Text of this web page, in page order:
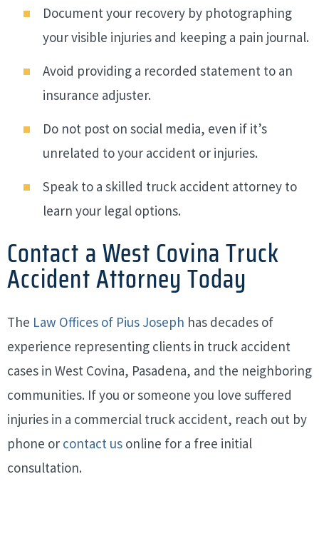
Document your recovery by photographing
your visible injuries and keeping a pain journal.
Avoid providing a recorded statement to an
insurance adjuster.
Do not post on social media, even if it’s
unrelated to your accident or injuries.
Speak to a skilled truck accident attorney to
learn your legal options.
Contact a West Covina Truck
Accident Attorney Today
The Law Offices of Pius Joseph has decades of
experience representing clients in truck accident
cases in West Covina, Pasadena, and the neighboring
communities. If you or someone you love suffered
injuries in a commercial truck accident, reach out by
phone or contact us online for a free initial
consultation.